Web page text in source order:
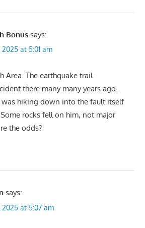
Bonus says:
2025 at 5:01 am
Area. The earthquake trail
there many many years ago.
hiking down into the fault itself
rocks fell on him, not major
the odds?
says:
2025 at 5:07 am